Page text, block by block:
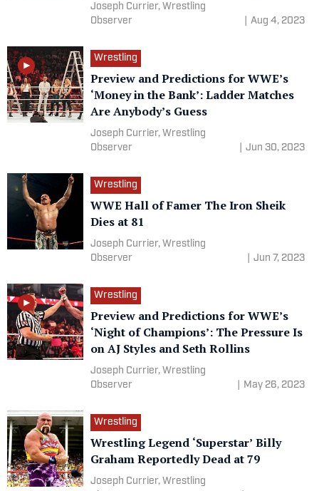
Joseph Currier, Wrestling
Observer
Aug 4, 2023
Wrestling
Preview and Predictions for WWE’s
‘Money in the Bank’: Ladder Matches
Are Anybody’s Guess
Joseph Currier, Wrestling
Observer
Jun 30, 2023
Wrestling
WWE Hall of Famer The Iron Sheik
Dies at 81
Joseph Currier, Wrestling
Observer
Jun 7, 2023
Wrestling
Preview and Predictions for WWE’s
‘Night of Champions’: The Pressure Is
on AJ Styles and Seth Rollins
Joseph Currier, Wrestling
Observer
May 26, 2023
Wrestling
Wrestling Legend ‘Superstar’ Billy
Graham Reportedly Dead at 79
Joseph Currier, Wrestling